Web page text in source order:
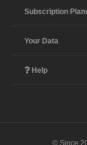
Subscription
Your Data
Help
© Since